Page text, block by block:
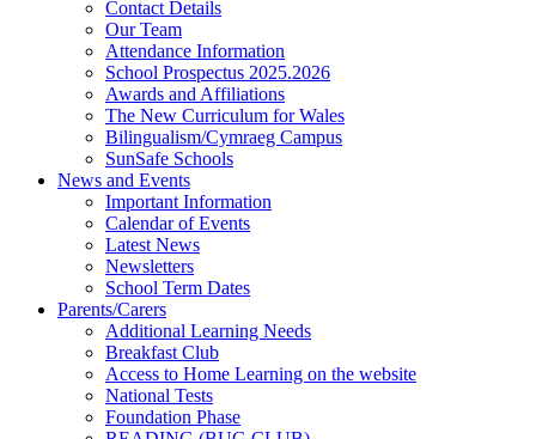
Contact Details
Our Team
Attendance Information
School Prospectus 2025.2026
Awards and Affiliations
The New Curriculum for Wales
Bilingualism/Cymraeg Campus
SunSafe Schools
News and Events
Important Information
Calendar of Events
Latest News
Newsletters
School Term Dates
Parents/Carers
Additional Learning Needs
Breakfast Club
Access to Home Learning on the website
National Tests
Foundation Phase